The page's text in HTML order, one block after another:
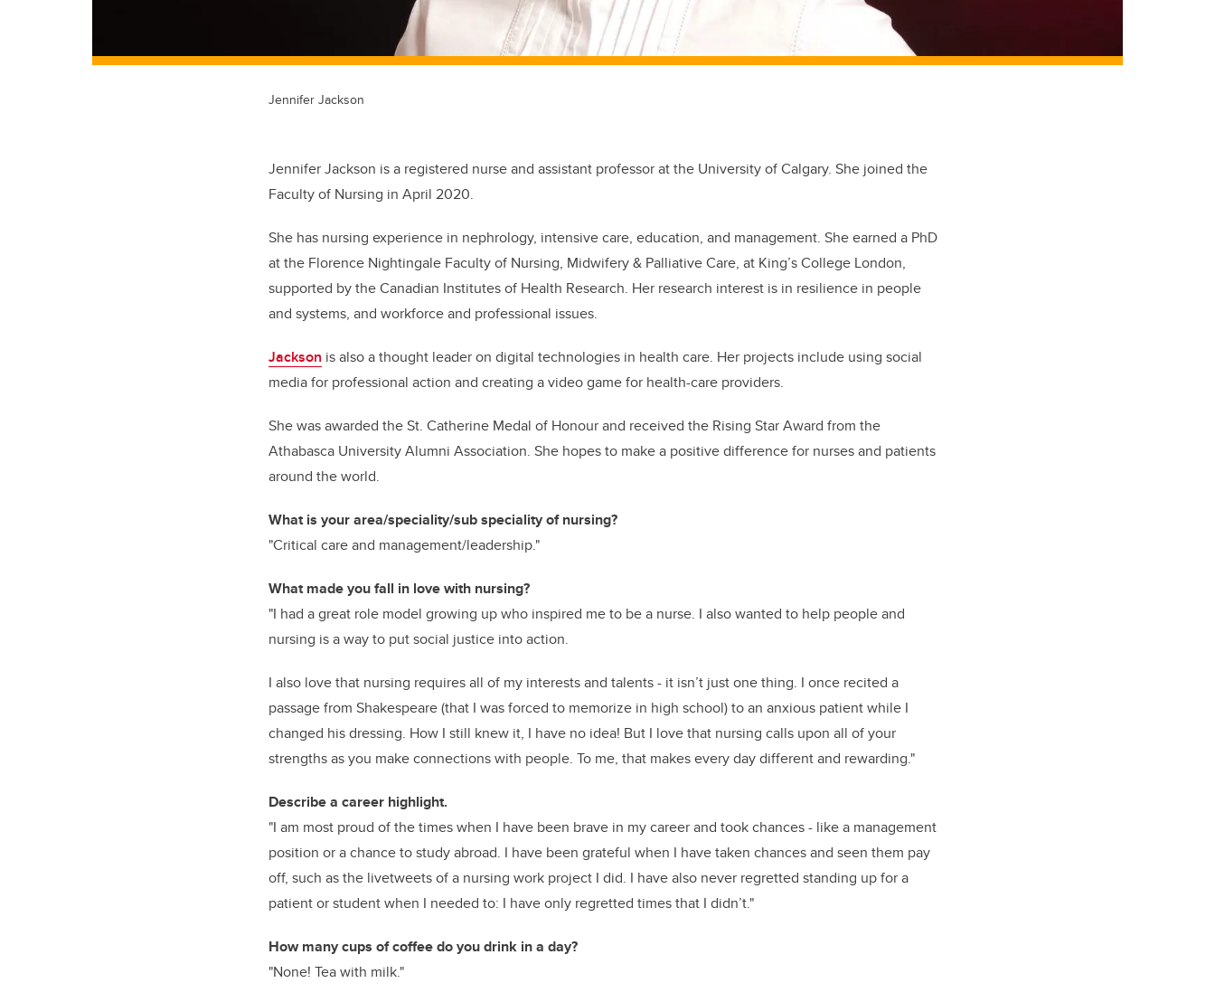
Jennifer Jackson
Jennifer Jackson is a registered nurse and assistant professor at the University of Calgary. She joined the
Faculty of Nursing in April 2020.
She has nursing experience in nephrology, intensive care, education, and management. She earned a PhD
at the Florence Nightingale Faculty of Nursing, Midwifery & Palliative Care, at King’s College London,
supported by the Canadian Institutes of Health Research. Her research interest is in resilience in people
and systems, and workforce and professional issues.
Jackson is also a thought leader on digital technologies in health care. Her projects include using social
media for professional action and creating a video game for health-care providers.
She was awarded the St. Catherine Medal of Honour and received the Rising Star Award from the
Athabasca University Alumni Association. She hopes to make a positive difference for nurses and patients
around the world.
What is your area/speciality/sub speciality of nursing?
"Critical care and management/leadership."
What made you fall in love with nursing?
"I had a great role model growing up who inspired me to be a nurse. I also wanted to help people and
nursing is a way to put social justice into action.
I also love that nursing requires all of my interests and talents - it isn’t just one thing. I once recited a
passage from Shakespeare (that I was forced to memorize in high school) to an anxious patient while I
changed his dressing. How I still knew it, I have no idea! But I love that nursing calls upon all of your
strengths as you make connections with people. To me, that makes every day different and rewarding."
Describe a career highlight.
"I am most proud of the times when I have been brave in my career and took chances - like a management
position or a chance to study abroad. I have been grateful when I have taken chances and seen them pay
off, such as the livetweets of a nursing work project I did. I have also never regretted standing up for a
patient or student when I needed to: I have only regretted times that I didn’t."
How many cups of coffee do you drink in a day?
"None! Tea with milk."